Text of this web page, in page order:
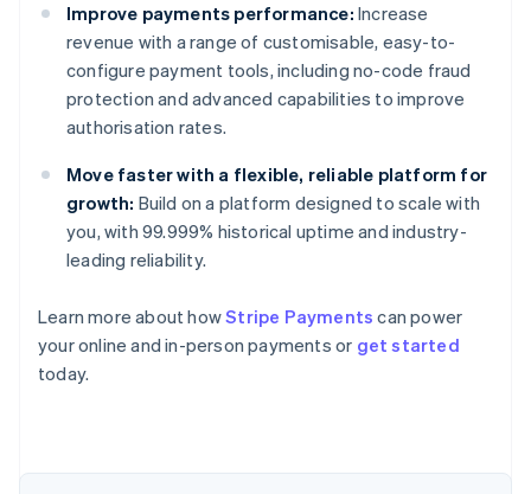
Improve payments performance: Increase
revenue with a range of customisable, easy-to-
configure payment tools, including no-code fraud
protection and advanced capabilities to improve
authorisation rates.
Move faster with a flexible, reliable platform for
growth: Build on a platform designed to scale with
you, with 99.999% historical uptime and industry-
leading reliability.
Learn more about howStripe Payments can power
your online and in-person payments or get started
today.
Australia
English
Austria
Brazil